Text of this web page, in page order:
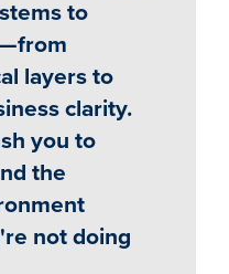
to
layers to
clarity.
you to
the
not doing